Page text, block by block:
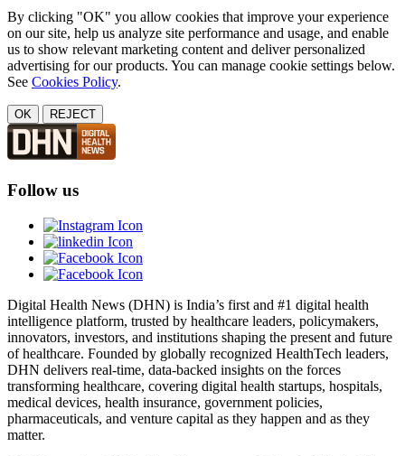
By clicking "OK" you allow cookies that improve your experience
on our site, help us analyze site performance and usage, and enable
us to show relevant marketing content and deliver personalized
advertising for our products. You can manage cookie settings below.
See Cookies Policy.
OK REJECT
Follow us
Digital Health News (DHN) is India’s first and #1 digital health
intelligence platform, trusted by healthcare leaders, policymakers,
innovators, investors, and institutions shaping the present and future
of healthcare. Founded by globally recognized HealthTech leaders,
DHN delivers real-time, data-backed insights on the forces
transforming healthcare, covering digital health startups, hospitals,
medical devices, health insurance, government policies,
pharmaceuticals, and venture capital as they happen and as they
matter.